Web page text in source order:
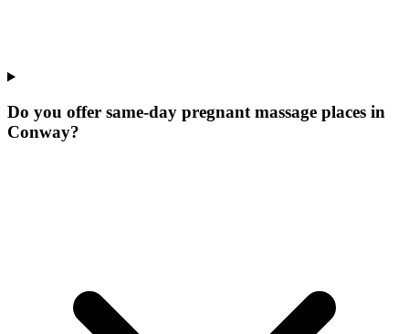
Do you offer same-day pregnant massage places in
Conway?